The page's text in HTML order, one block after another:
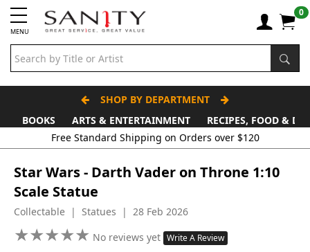
MENU
0
SHOP BY DEPARTMENT
BOOKS
ARTS & ENTERTAINMENT
RECIPES, FOOD &
Free Standard Shipping on Orders over $120
Star Wars - Darth Vader on Throne 1:10
Scale Statue
Collectable | Statues | 28 Feb 2026
★★★★★
★★★★★ No reviews yet Write A Review